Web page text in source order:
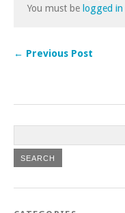
You must be logged in
← Previous Post